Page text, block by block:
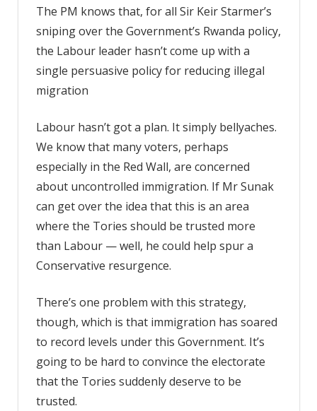
The PM knows that, for all Sir Keir Starmer’s
sniping over the Government’s Rwanda policy,
the Labour leader hasn’t come up with a
single persuasive policy for reducing illegal
migration
Labour hasn’t got a plan. It simply bellyaches.
We know that many voters, perhaps
especially in the Red Wall, are concerned
about uncontrolled immigration. If Mr Sunak
can get over the idea that this is an area
where the Tories should be trusted more
than Labour — well, he could help spur a
Conservative resurgence.
There’s one problem with this strategy,
though, which is that immigration has soared
to record levels under this Government. It’s
going to be hard to convince the electorate
that the Tories suddenly deserve to be
trusted.